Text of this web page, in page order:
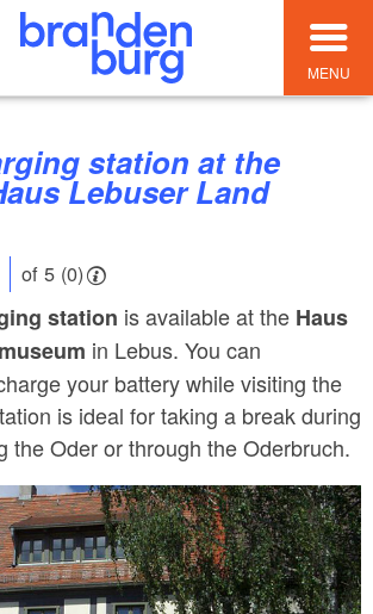
MENU
Lebuser Land
of 5 (0)
station is available at the Haus
in Lebus. You can
your battery while visiting the
is ideal for taking a break during
the Oder or through the Oderbruch.